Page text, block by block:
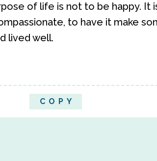
of life is not to be happy. It
to have it make
lived well.
COPY